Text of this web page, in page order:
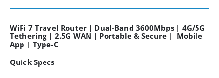
WiFi 7 Travel Router | Dual-Band 3600Mbps | 4G/5G
Tethering | 2.5G WAN | Portable & Secure | Mobile
App | Type-C
Quick Specs